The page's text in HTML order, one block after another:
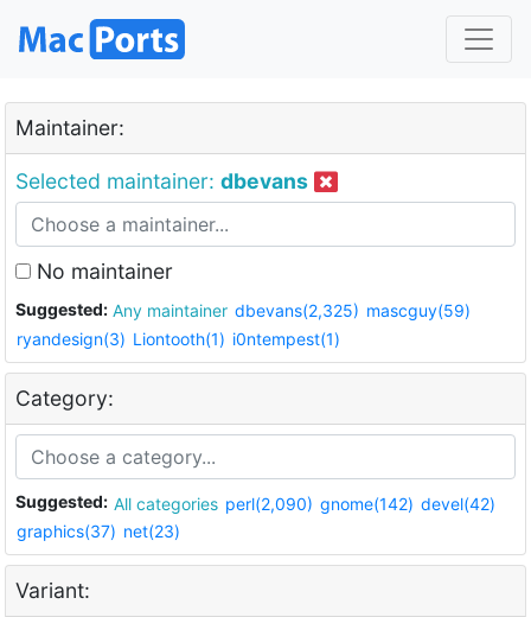
Maintainer:
Selected maintainer: dbevans
No maintainer
Suggested: Any maintainer dbevans(2,325) mascguy(59)
ryandesign(3) Liontooth(1) i0ntempest(1)
Category:
Suggested: All categories perl(2,090) gnome(142) devel(42)
graphics(37) net(23)
Variant: